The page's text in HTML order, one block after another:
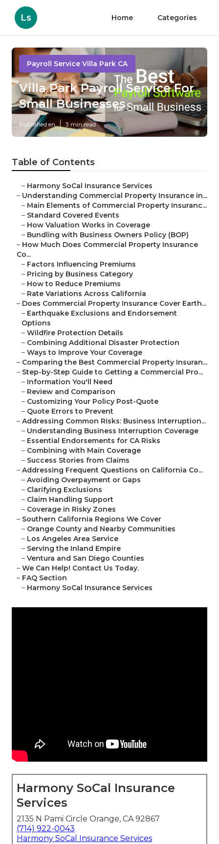
Ls Home Categories
Payroll Service Villa Park CA
Villa Park Payroll Service For
Small Businesses
Published en 3 min read
Table of Contents
– Harmony SoCal Insurance Services
– Understanding Commercial Property Insurance in...
– Main Elements of Commercial Property Insuranc...
– Standard Covered Events
– How Valuation Works in Coverage
– Bundling with Business Owners Policy (BOP)
– How Much Does Commercial Property Insurance
Co...
– Factors Influencing Premiums
– Pricing by Business Category
– How to Reduce Premiums
– Rate Variations Across California
– Does Commercial Property Insurance Cover Earth...
– Earthquake Exclusions and Endorsement
Options
– Wildfire Protection Details
– Combining Additional Disaster Protection
– Ways to Improve Your Coverage
– Comparing the Best Commercial Property Insuran...
– Step-by-Step Guide to Getting a Commercial Pro...
– Information You'll Need
– Review and Comparison
– Customizing Your Policy Post-Quote
– Quote Errors to Prevent
– Addressing Common Risks: Business Interruption...
– Understanding Business Interruption Coverage
– Essential Endorsements for CA Risks
– Combining with Main Coverage
– Success Stories from Claims
– Addressing Frequent Questions on California Co...
– Avoiding Overpayment or Gaps
– Clarifying Exclusions
– Claim Handling Support
– Coverage in Risky Zones
– Southern California Regions We Cover
– Orange County and Nearby Communities
– Los Angeles Area Service
– Serving the Inland Empire
– Ventura and San Diego Counties
– We Can Help! Contact Us Today.
– FAQ Section
– Harmony SoCal Insurance Services
Harmony SoCal Insurance
Services
2135 N Pami Circle Orange, CA 92867
(714) 922-0043
Harmony SoCal Insurance Services